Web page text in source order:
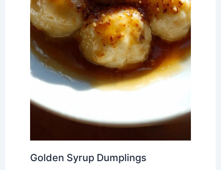
Golden Syrup Dumplings